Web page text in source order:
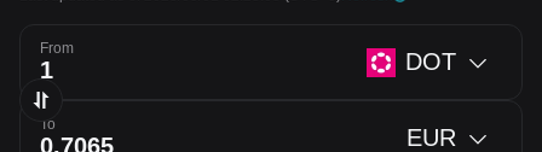
From DOT
To EUR